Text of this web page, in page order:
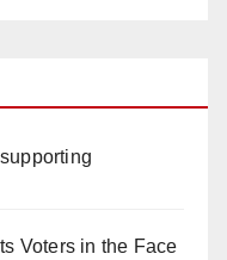
Voters in the Face